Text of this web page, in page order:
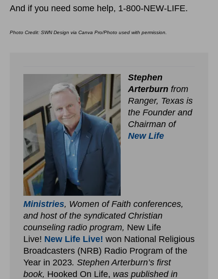
And if you need some help, 1-800-NEW-LIFE.
Photo Credit: SWN Design via Canva Pro/Photo used with permission.
Stephen
Arterburn from
Ranger, Texas is
the Founder and
Chairman of
New Life
Ministries, Women of Faith conferences,
and host of the syndicated Christian
counseling radio program, New Life
Live! New Life Live! won National Religious
Broadcasters (NRB) Radio Program of the
Year in 2023. Stephen Arterburn’s first
book, Hooked On Life, was published in